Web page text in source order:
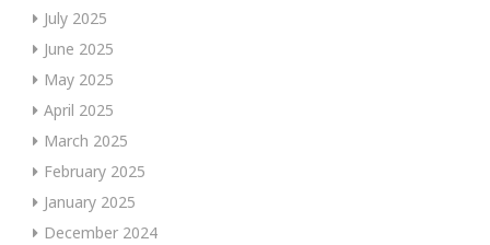
July 2025
June 2025
May 2025
April 2025
March 2025
February 2025
January 2025
December 2024